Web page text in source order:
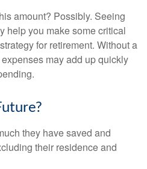
amount? Possibly. Seeing
help you make some critical
for retirement. Without a
may add up quickly
they have saved and
their residence and